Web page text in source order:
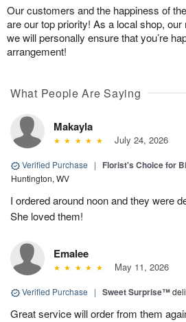
Our customers and the happiness of
are our top priority! As a local shop,
we will personally ensure that you’re
arrangement!
What People Are Saying
Makayla
July 24, 2026
Verified Purchase | Florist's Choice for
Huntington, WV
I ordered around noon and they were
She loved them!
Emalee
May 11, 2026
Verified Purchase | Sweet Surprise™
Great service will order from them